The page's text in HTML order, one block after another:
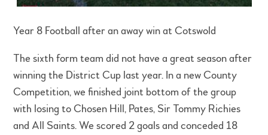
Year 8 Football after an away win at Cotswold
The sixth form team did not have a great season after
winning the District Cup last year. In a new County
Competition, we finished joint bottom of the group
with losing to Chosen Hill, Pates, Sir Tommy Richies
and All Saints. We scored 2 goals and conceded 18